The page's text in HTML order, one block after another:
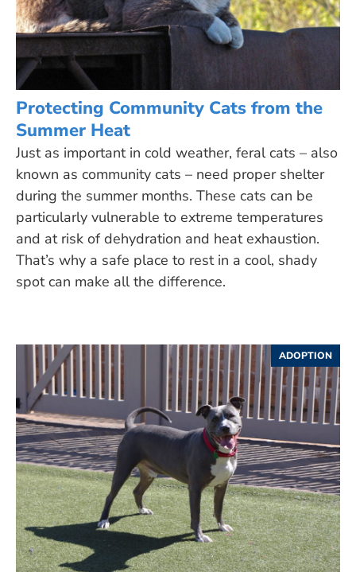
Protecting Community Cats from the
Summer Heat
Just as important in cold weather, feral cats – also
known as community cats – need proper shelter
during the summer months. These cats can be
particularly vulnerable to extreme temperatures
and at risk of dehydration and heat exhaustion.
That’s why a safe place to rest in a cool, shady
spot can make all the difference.
ADOPTION